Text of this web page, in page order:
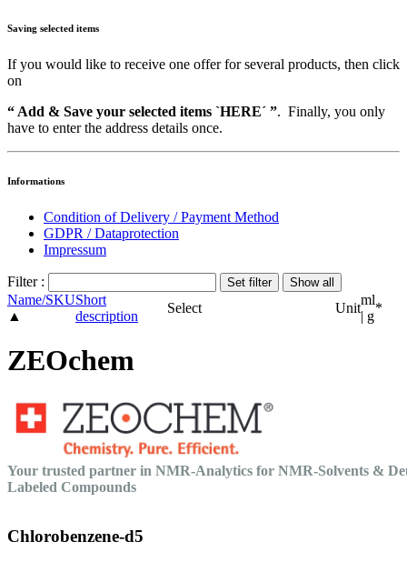
Saving selected items
If you would like to receive one offer for several products, then click
on
“ Add & Save your selected items `HERE´ ”. Finally, you only
have to enter the address details once.
Informations
Condition of Delivery / Payment Method
GDPR / Dataprotection
Impressum
Filter :
Name/SKU
▲
Short
description
Select Unit
ml
| g
*
ZEOchem
Your trusted partner in NMR-Analytics for NMR-Solvents &
Labeled Compounds
Chlorobenzene-d5